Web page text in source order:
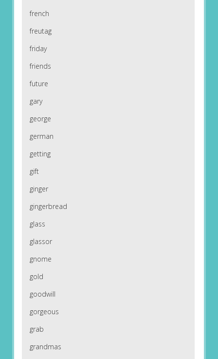
french
freutag
friday
friends
future
gary
george
german
getting
gift
ginger
gingerbread
glass
glassor
gnome
gold
goodwill
gorgeous
grab
grandmas